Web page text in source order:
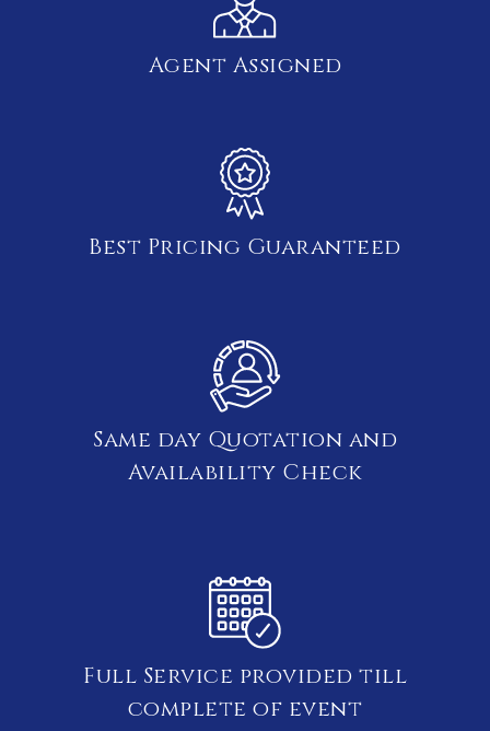
Agent Assigned
Best Pricing Guaranteed
Same day Quotation and
Availability Check
Full Service provided till
complete of event